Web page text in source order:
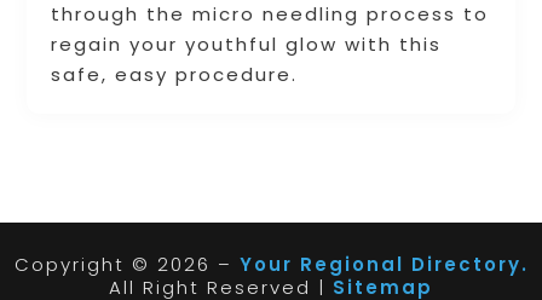
through the micro needling process to
regain your youthful glow with this
safe, easy procedure.
Copyright © 2026 – Your Regional Directory.
All Right Reserved | Sitemap